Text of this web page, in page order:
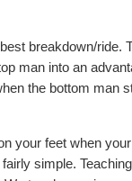
breakdown/ride.
man into an
the bottom man
your feet when
simple.